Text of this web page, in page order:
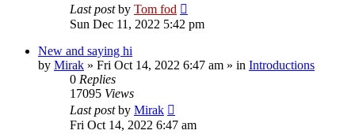
Last postby Tom fod
Sun Dec 11, 2022 5:42 pm
New and saying hi
by Mirak » Fri Oct 14, 2022 6:47 am » in Introductions
0 Replies
17095 Views
Last postby Mirak
Fri Oct 14, 2022 6:47 am